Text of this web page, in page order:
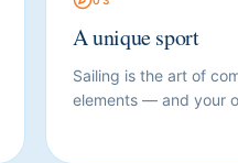
A unique sport
Sailing is the art of
elements — and your